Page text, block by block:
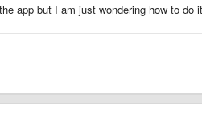
app but I am just wondering how to do